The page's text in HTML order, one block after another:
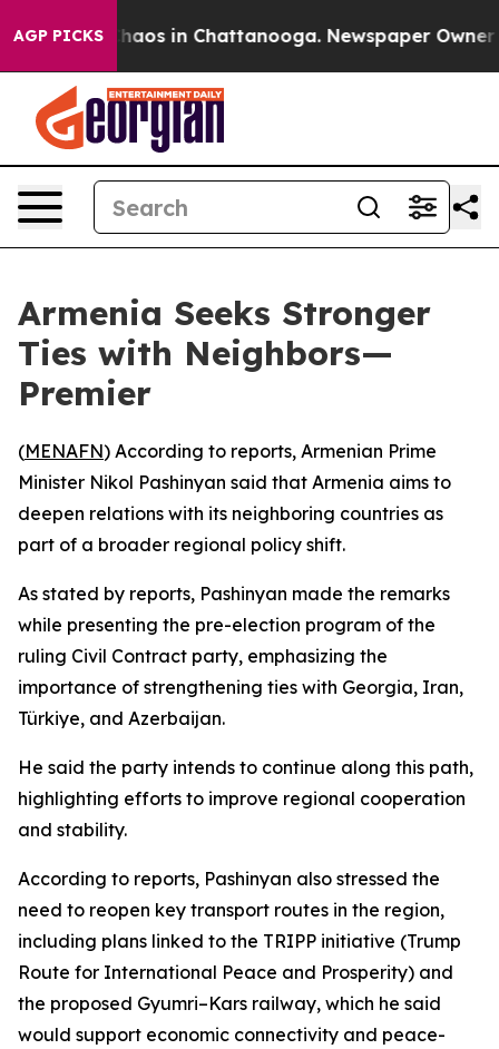
AGP PICKSChaos in Chattanooga. Newspaper Owner
Armenia Seeks Stronger
Ties with Neighbors—
Premier
(MENAFN) According to reports, Armenian Prime
Minister Nikol Pashinyan said that Armenia aims to
deepen relations with its neighboring countries as
part of a broader regional policy shift.
As stated by reports, Pashinyan made the remarks
while presenting the pre-election program of the
ruling Civil Contract party, emphasizing the
importance of strengthening ties with Georgia, Iran,
Türkiye, and Azerbaijan.
He said the party intends to continue along this path,
highlighting efforts to improve regional cooperation
and stability.
According to reports, Pashinyan also stressed the
need to reopen key transport routes in the region,
including plans linked to the TRIPP initiative (Trump
Route for International Peace and Prosperity) and
the proposed Gyumri–Kars railway, which he said
would support economic connectivity and peace-